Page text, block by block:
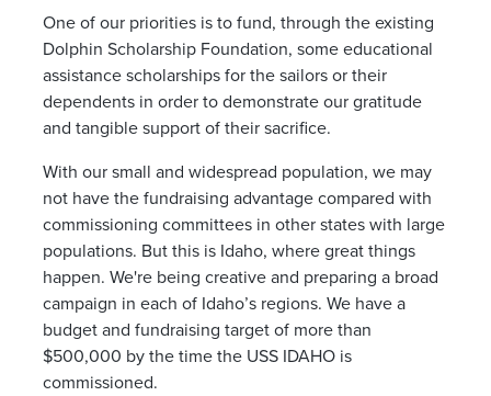
One of our priorities is to fund, through the existing
Dolphin Scholarship Foundation, some educational
assistance scholarships for the sailors or their
dependents in order to demonstrate our gratitude
and tangible support of their sacrifice.
With our small and widespread population, we may
not have the fundraising advantage compared with
commissioning committees in other states with large
populations. But this is Idaho, where great things
happen. We're being creative and preparing a broad
campaign in each of Idaho’s regions. We have a
budget and fundraising target of more than
$500,000 by the time the USS IDAHO is
commissioned.